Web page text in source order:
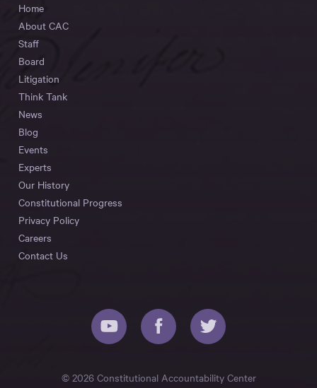
Home
About CAC
Staff
Board
Litigation
Think Tank
News
Blog
Events
Experts
Our History
Constitutional Progress
Privacy Policy
Careers
Contact Us
© 2026 Constitutional Accountability Center